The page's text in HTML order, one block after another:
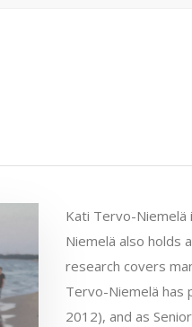
Kati Tervo-Niemelä
Niemelä also holds
research covers
Tervo-Niemelä has
2012), and as